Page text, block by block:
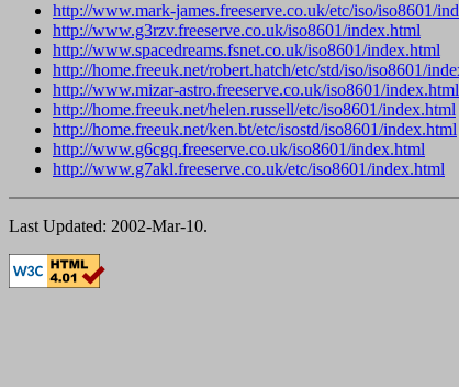
http://www.mark-james.freeserve.co.uk/etc/iso/iso8601/
http://www.g3rzv.freeserve.co.uk/iso8601/index.html
http://www.spacedreams.fsnet.co.uk/iso8601/index.html
http://home.freeuk.net/robert.hatch/etc/std/iso/iso8601/
http://www.mizar-astro.freeserve.co.uk/iso8601/index.html
http://home.freeuk.net/helen.russell/etc/iso8601/index.html
http://home.freeuk.net/ken.bt/etc/isostd/iso8601/index.html
http://www.g6cgq.freeserve.co.uk/iso8601/index.html
http://www.g7akl.freeserve.co.uk/etc/iso8601/index.html
Last Updated: 2002-Mar-10.